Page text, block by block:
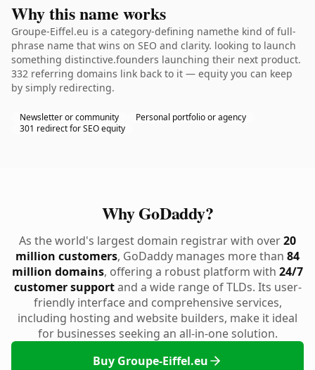
Why this name works
Groupe-Eiffel.eu is a category-defining namethe kind of full-
phrase name that wins on SEO and clarity. looking to launch
something distinctive.founders launching their next product.
332 referring domains link back to it — equity you can keep
by simply redirecting.
Newsletter or community
Personal portfolio or agency
301 redirect for SEO equity
Why GoDaddy?
As the world's largest domain registrar with over20
million customers, GoDaddy manages more than 84
million domains, offering a robust platform with 24/7
customer supportand a wide range of TLDs. Its user-
friendly interface and comprehensive services,
including hosting and website builders, make it ideal
for businesses seeking an all-in-one solution.
Buy Groupe-Eiffel.eu